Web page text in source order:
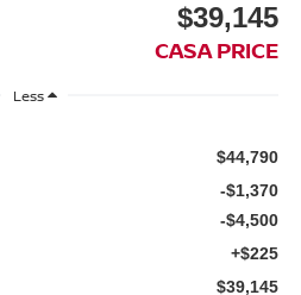
$39,145
CASA PRICE
Less
$44,790
-$1,370
-$4,500
+$225
$39,145